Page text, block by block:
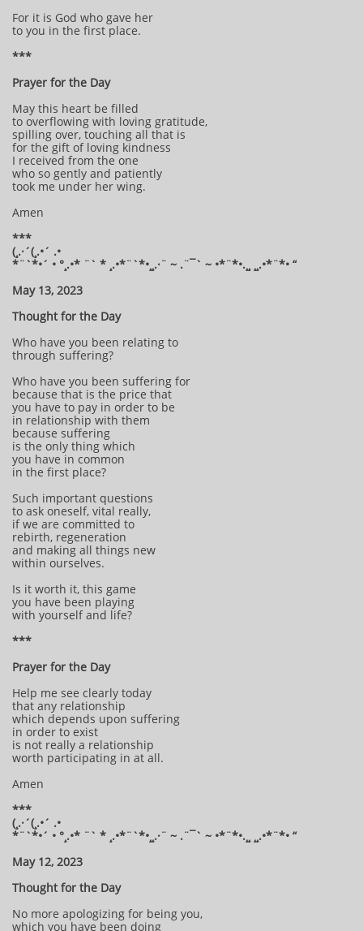
For it is God who gave her
to you in the first place.
***
Prayer for the Day
May this heart be filled
to overflowing with loving gratitude,
spilling over, touching all that is
for the gift of loving kindness
I received from the one
who so gently and patiently
took me under her wing.
Amen
***
(¸.·´(¸.•´ .•
*¨`*•´ • °¸.•* ¨` * ¸.•*¨`*•¸¸.·¨ ~ .¨¯` ~ •*¨*•.¸¸ ¸¸.•*¨*• “
May 13, 2023
Thought for the Day
Who have you been relating to
through suffering?
Who have you been suffering for
because that is the price that
you have to pay in order to be
in relationship with them
because suffering
is the only thing which
you have in common
in the first place?
Such important questions
to ask oneself, vital really,
if we are committed to
rebirth, regeneration
and making all things new
within ourselves.
Is it worth it, this game
you have been playing
with yourself and life?
***
Prayer for the Day
Help me see clearly today
that any relationship
which depends upon suffering
in order to exist
is not really a relationship
worth participating in at all.
Amen
***
(¸.·´(¸.•´ .•
*¨`*•´ • °¸.•* ¨` * ¸.•*¨`*•¸¸.·¨ ~ .¨¯` ~ •*¨*•.¸¸ ¸¸.•*¨*• “
May 12, 2023
Thought for the Day
No more apologizing for being you,
which you have been doing